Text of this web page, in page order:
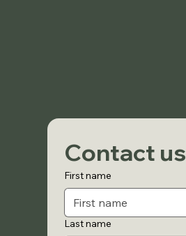
Contact us
First name
Last name